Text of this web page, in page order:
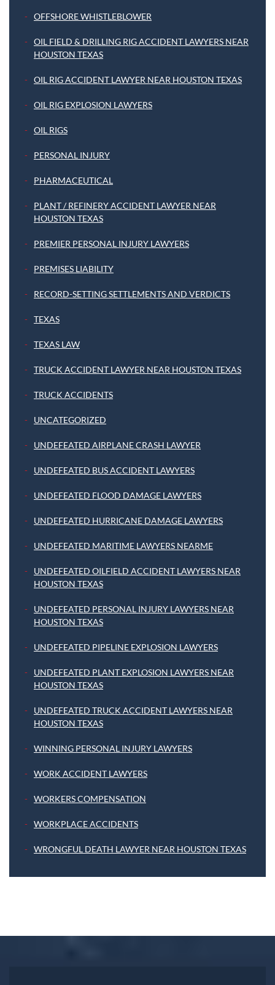
OFFSHORE WHISTLEBLOWER
OIL FIELD & DRILLING RIG ACCIDENT LAWYERS NEAR
HOUSTON TEXAS
OIL RIG ACCIDENT LAWYER NEAR HOUSTON TEXAS
OIL RIG EXPLOSION LAWYERS
OIL RIGS
PERSONAL INJURY
PHARMACEUTICAL
PLANT / REFINERY ACCIDENT LAWYER NEAR
HOUSTON TEXAS
PREMIER PERSONAL INJURY LAWYERS
PREMISES LIABILITY
RECORD-SETTING SETTLEMENTS AND VERDICTS
TEXAS
TEXAS LAW
TRUCK ACCIDENT LAWYER NEAR HOUSTON TEXAS
TRUCK ACCIDENTS
UNCATEGORIZED
UNDEFEATED AIRPLANE CRASH LAWYER
UNDEFEATED BUS ACCIDENT LAWYERS
UNDEFEATED FLOOD DAMAGE LAWYERS
UNDEFEATED HURRICANE DAMAGE LAWYERS
UNDEFEATED MARITIME LAWYERS NEARME
UNDEFEATED OILFIELD ACCIDENT LAWYERS NEAR
HOUSTON TEXAS
UNDEFEATED PERSONAL INJURY LAWYERS NEAR
HOUSTON TEXAS
UNDEFEATED PIPELINE EXPLOSION LAWYERS
UNDEFEATED PLANT EXPLOSION LAWYERS NEAR
HOUSTON TEXAS
UNDEFEATED TRUCK ACCIDENT LAWYERS NEAR
HOUSTON TEXAS
WINNING PERSONAL INJURY LAWYERS
WORK ACCIDENT LAWYERS
WORKERS COMPENSATION
WORKPLACE ACCIDENTS
WRONGFUL DEATH LAWYER NEAR HOUSTON TEXAS